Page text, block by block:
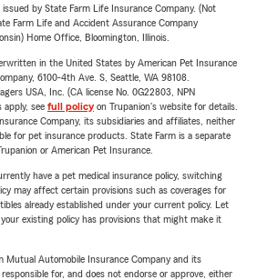
by State Farm Life Insurance Company. (Not
Farm Life and Accident Assurance Company
Home Office, Bloomington, Illinois.
in the United States by American Pet Insurance
6100-4th Ave. S, Seattle, WA 98108.
USA, Inc. (CA license No. 0G22803, NPN
apply, see full policyon Trupanion's website for details.
Company, its subsidiaries and affiliates, neither
for pet insurance products. State Farm is a separate
or American Pet Insurance.
have a pet medical insurance policy, switching
may affect certain provisions such as coverages for
already established under your current policy. Let
existing policy has provisions that might make it
Mutual Automobile Insurance Company and its
for, and does not endorse or approve, either